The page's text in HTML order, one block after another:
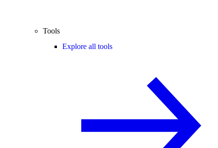
Tools
Explore all tools